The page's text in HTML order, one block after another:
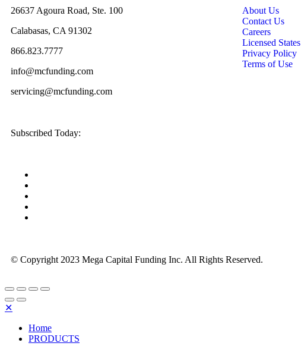
26637 Agoura Road, Ste. 100
Calabasas, CA 91302
866.823.7777
info@mcfunding.com
servicing@mcfunding.com
Subscribed Today:
About Us
Contact Us
Careers
Licensed States
Privacy Policy
Terms of Use
© Copyright 2023 Mega Capital Funding Inc. All Rights Reserved.
✕
Home
PRODUCTS